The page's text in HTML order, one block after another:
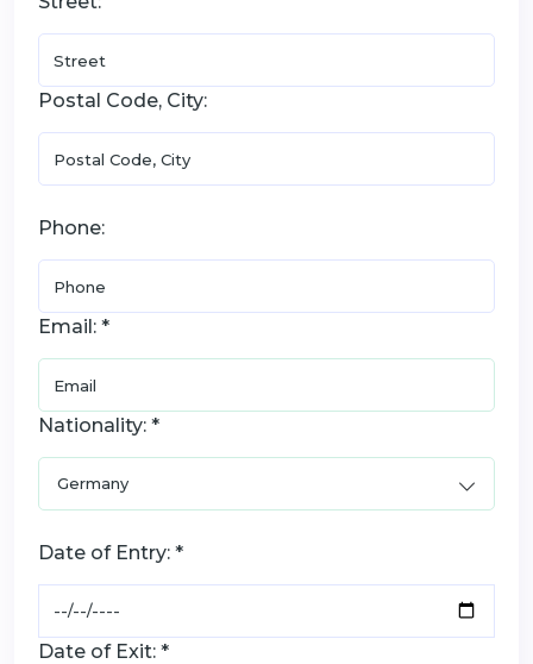
Postal Code, City:
Phone:
Email: *
Nationality: *
Date of Entry: *
Date of Exit: *